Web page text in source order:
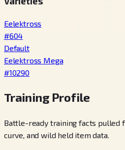
Eelektross
#604
Default
Eelektross Mega
#10290
Training Profile
Battle-ready training facts pulled
curve, and wild held item data.